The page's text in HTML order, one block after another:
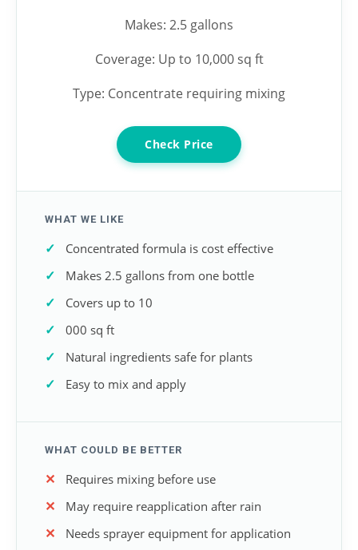
Makes: 2.5 gallons
Coverage: Up to 10,000 sq ft
Type: Concentrate requiring mixing
Check Price
WHAT WE LIKE
Concentrated formula is cost effective
Makes 2.5 gallons from one bottle
Covers up to 10
000 sq ft
Natural ingredients safe for plants
Easy to mix and apply
WHAT COULD BE BETTER
Requires mixing before use
May require reapplication after rain
Needs sprayer equipment for application